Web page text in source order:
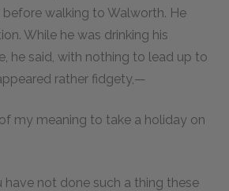
walking to Walworth. He
While he was drinking his
he said, with nothing to lead up to
rather fidgety,—
my meaning to take a holiday on
have not done such a thing these